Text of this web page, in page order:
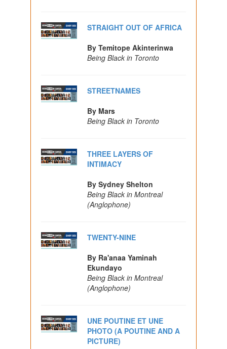
STRAIGHT OUT OF AFRICA
By Temitope Akinterinwa
Being Black in Toronto
STREETNAMES
By Mars
Being Black in Toronto
THREE LAYERS OF
INTIMACY
By Sydney Shelton
Being Black in Montreal
(Anglophone)
TWENTY-NINE
By Ra'anaa Yaminah
Ekundayo
Being Black in Montreal
(Anglophone)
UNE POUTINE ET UNE
PHOTO (A POUTINE AND A
PICTURE)